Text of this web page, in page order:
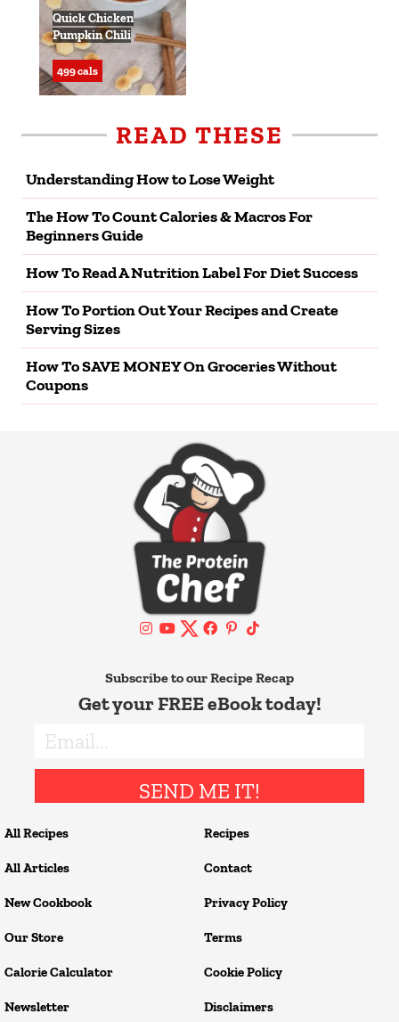
Quick Chicken
Pumpkin Chili
499 cals
READ THESE
Understanding How to Lose Weight
The How To Count Calories & Macros For
Beginners Guide
How To Read A Nutrition Label For Diet Success
How To Portion Out Your Recipes and Create
Serving Sizes
How To SAVE MONEY On Groceries Without
Coupons
Recipes
Contact
Privacy Policy
Terms
Cookie Policy
Disclaimers
All Recipes
All Articles
New Cookbook
Our Store
Calorie Calculator
Newsletter
Subscribe to our Recipe Recap
Get your FREE eBook today!
SEND ME IT!